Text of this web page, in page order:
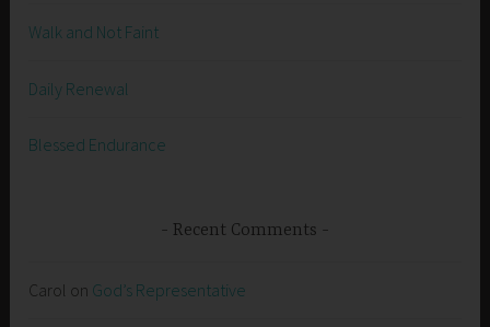
Walk and Not Faint
Daily Renewal
Blessed Endurance
Recent Comments
Carol on God’s Representative